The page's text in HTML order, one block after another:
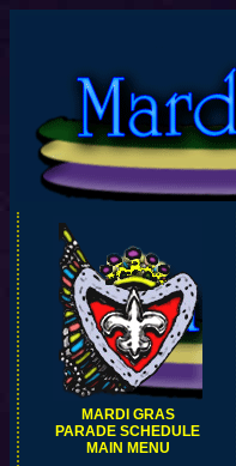
MARDI GRAS
PARADE SCHEDULE
MAIN MENU